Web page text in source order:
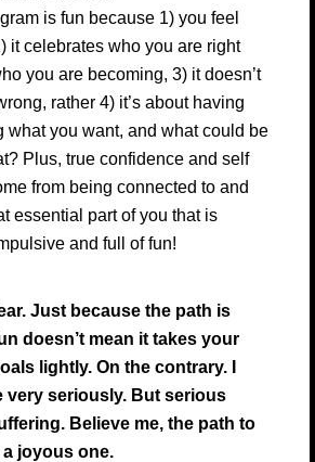
is fun because 1) you feel
it celebrates who you are right
you are becoming, 3) it doesn’t
rather 4) it’s about having
what you want, and what could be
Plus, true confidence and self
from being connected to and
essential part of you that is
and full of fun!
Just because the path is
doesn’t mean it takes your
lightly. On the contrary. I
very seriously. But serious
Believe me, the path to
joyous one.